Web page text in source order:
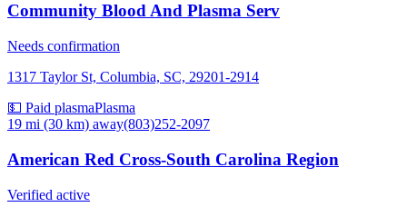
Community Blood And Plasma Serv
Needs confirmation
1317 Taylor St, Columbia, SC, 29201-2914
💵 Paid plasmaPlasma
19 mi (30 km) away(803)252-2097
American Red Cross-South Carolina Region
Verified active